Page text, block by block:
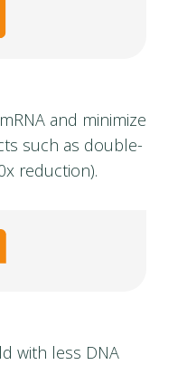
and minimize
such as double-
reduction).
with less DNA